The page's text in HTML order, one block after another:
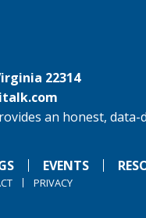
22314
an honest,
EVENTS
PRIVACY